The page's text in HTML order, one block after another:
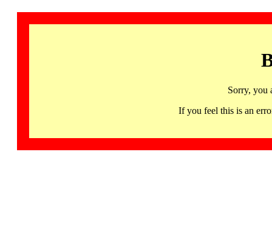
Sorry, you
If you feel this is an